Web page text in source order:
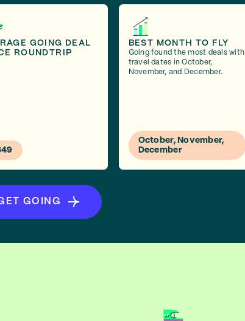
GOING DEAL
ROUNDTRIP
BEST MONTH TO FLY
Going found the most deals with
travel dates in October,
November, and December.
October, November,
December
GOING